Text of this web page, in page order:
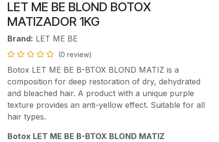
LET ME BE BLOND BOTOX
MATIZADOR 1KG
Brand: LET ME BE
(0 review)
Botox LET ME BE B-BTOX BLOND MATIZ is a
composition for deep restoration of dry, dehydrated
and bleached hair. A product with a unique purple
texture provides an anti-yellow effect. Suitable for all
hair types.
Botox LET ME BE B-BTOX BLOND MATIZ